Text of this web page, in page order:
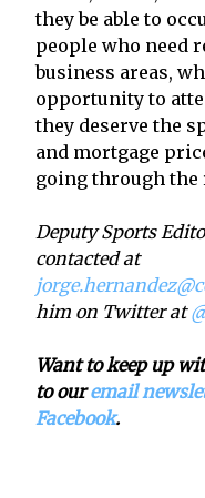
they be able to
people who need
business areas,
opportunity to
they deserve the
and mortgage
going through the
Deputy Sports
contacted at
him on Twitter at
Want to keep up
to ouremail
Facebook.